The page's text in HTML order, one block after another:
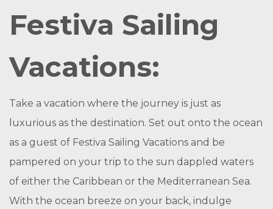
Festiva Sailing
Vacations:
Take a vacation where the journey is just as
luxurious as the destination. Set out onto the ocean
as a guest of Festiva Sailing Vacations and be
pampered on your trip to the sun dappled waters
of either the Caribbean or the Mediterranean Sea.
With the ocean breeze on your back, indulge